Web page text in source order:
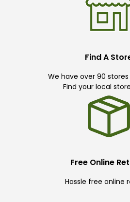
Find A
We have over 90
Find your local
Free Online
Hassle free online